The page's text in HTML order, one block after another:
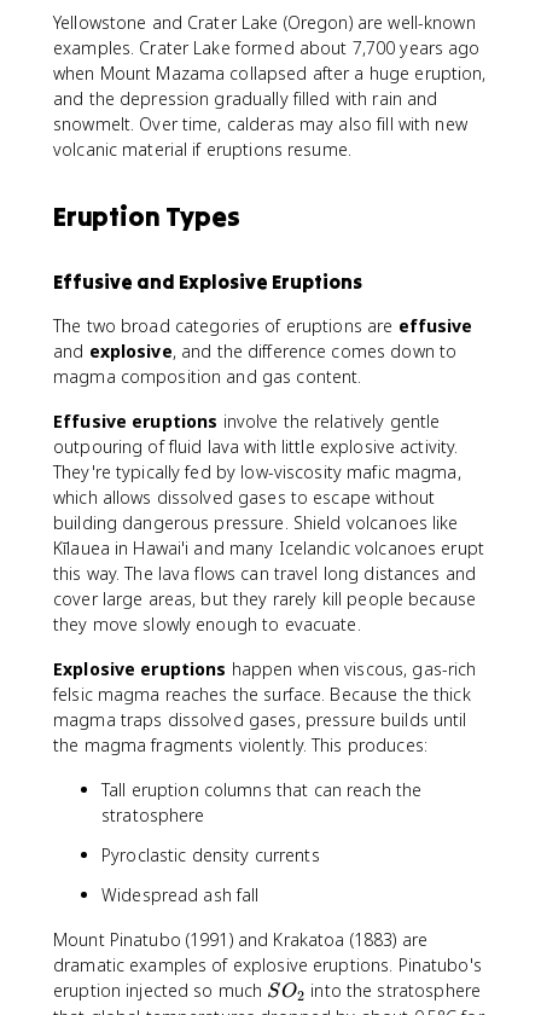
Yellowstone and Crater Lake (Oregon) are well-known
examples. Crater Lake formed about 7,700 years ago
when Mount Mazama collapsed after a huge eruption,
and the depression gradually filled with rain and
snowmelt. Over time, calderas may also fill with new
volcanic material if eruptions resume.
Eruption Types
Effusive and Explosive Eruptions
The two broad categories of eruptions are effusive
and explosive, and the difference comes down to
magma composition and gas content.
Effusive eruptions involve the relatively gentle
outpouring of fluid lava with little explosive activity.
They're typically fed by low-viscosity mafic magma,
which allows dissolved gases to escape without
building dangerous pressure. Shield volcanoes like
Kīlauea in Hawai'i and many Icelandic volcanoes erupt
this way. The lava flows can travel long distances and
cover large areas, but they rarely kill people because
they move slowly enough to evacuate.
Explosive eruptions happen when viscous, gas-rich
felsic magma reaches the surface. Because the thick
magma traps dissolved gases, pressure builds until
the magma fragments violently. This produces:
Tall eruption columns that can reach the
stratosphere
Pyroclastic density currents
Widespread ash fall
Mount Pinatubo (1991) and Krakatoa (1883) are
dramatic examples of explosive eruptions. Pinatubo's
eruption injected so much S
SO2 into the stratosphere